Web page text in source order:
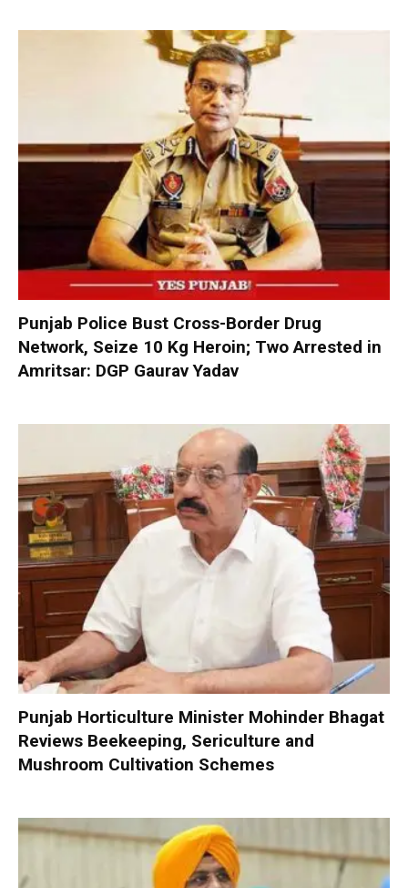
Punjab Police Bust Cross-Border Drug
Network, Seize 10 Kg Heroin; Two Arrested in
Amritsar: DGP Gaurav Yadav
Punjab Horticulture Minister Mohinder Bhagat
Reviews Beekeeping, Sericulture and
Mushroom Cultivation Schemes